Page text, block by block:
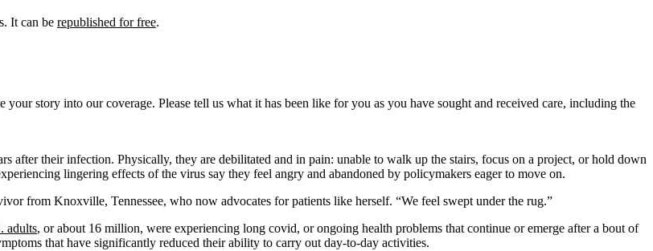
It can be republished for free.
story into our coverage. Please tell us what it has been like for you as you have sought and received care, including the
after their infection. Physically, they are debilitated and in pain: unable to walk up the stairs, focus on a project, or hold down
lingering effects of the virus say they feel angry and abandoned by policymakers eager to move on.
from Knoxville, Tennessee, who now advocates for patients like herself. “We feel swept under the rug.”
adults, or about 16 million, were experiencing long covid, or ongoing health problems that continue or emerge after a bout of
that have significantly reduced their ability to carry out day-to-day activities.